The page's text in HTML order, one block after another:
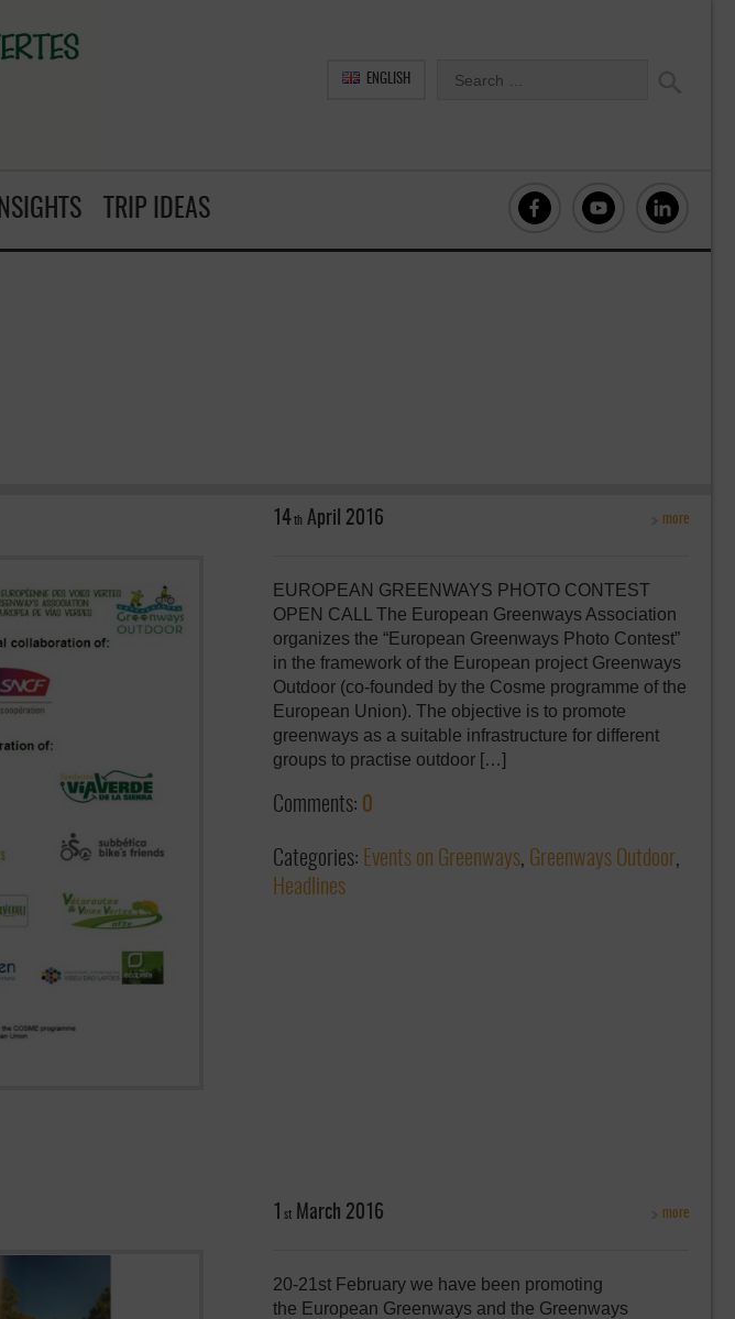
ENGLISH
INSIGHTS TRIP IDEAS
14th April 2016
EUROPEAN GREENWAYS PHOTO CONTEST
OPEN CALL The European Greenways Association
organizes the “European Greenways Photo Contest”
in the framework of the European project Greenways
Outdoor (co-founded by the Cosme programme of the
European Union). The objective is to promote
greenways as a suitable infrastructure for different
groups to practise outdoor […]
more
Comments: 0
Categories: Events on Greenways, Greenways Outdoor,
Headlines
st March 2016
20-21st February we have been promoting
the European Greenways and the Greenways
more